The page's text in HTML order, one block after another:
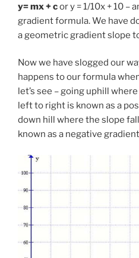
y= mx + cor y = 1/10x + 10 –
gradient formula. We have
a geometric gradient slope
Now we have slogged our
happens to our formula
let’s see – going uphill
left to right is known as a
down hill where the slope
known as a negative